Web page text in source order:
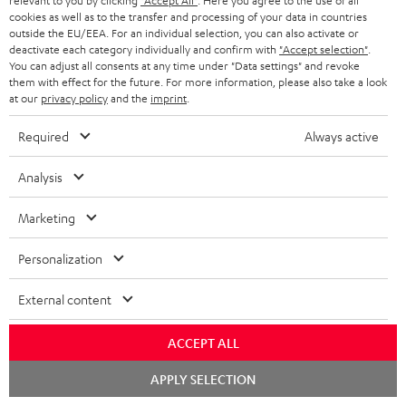
a
n
t
e
e
08.08.2026 at 23:59. This offer is valid only as long as Teufel MOVE 2 stocks
last.
On return
The Teufel MOVE 2 has a normal sale price of € 29.99. This offer is
regarded as a unit offer.
NB
The Teufel MOVE 2 may be delivered separately.
Risk-free 8-week trial
Free return shipping
cookies as well as to the transfer and processing of your data in countries
outside the EU/EEA. For an individual selection, you can also activate or
deactivate each category individually and confirm with "Accept selection"
You can adjust all consents at any time under "Data settings" and revoke
them with effect for the future. For more information, please also take a look
at our privacy policyand the imprint
Required Always active
Analysis
Marketing
Personalization
External content
ACCEPT ALL
APPLY SELECTION